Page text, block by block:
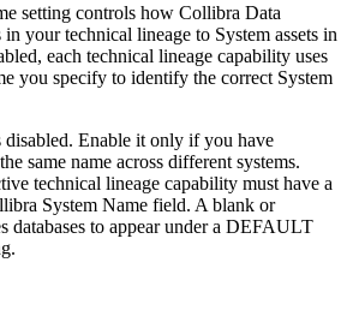
setting controls how Collibra Data
in yourtechnical lineage to System assets in
each technical lineage capability uses
you specify to identify the correct System
Enable it only if you have
same name across different systems.
technical lineage capability must have a
System Name field. A blank or
databases to appear under a DEFAULT